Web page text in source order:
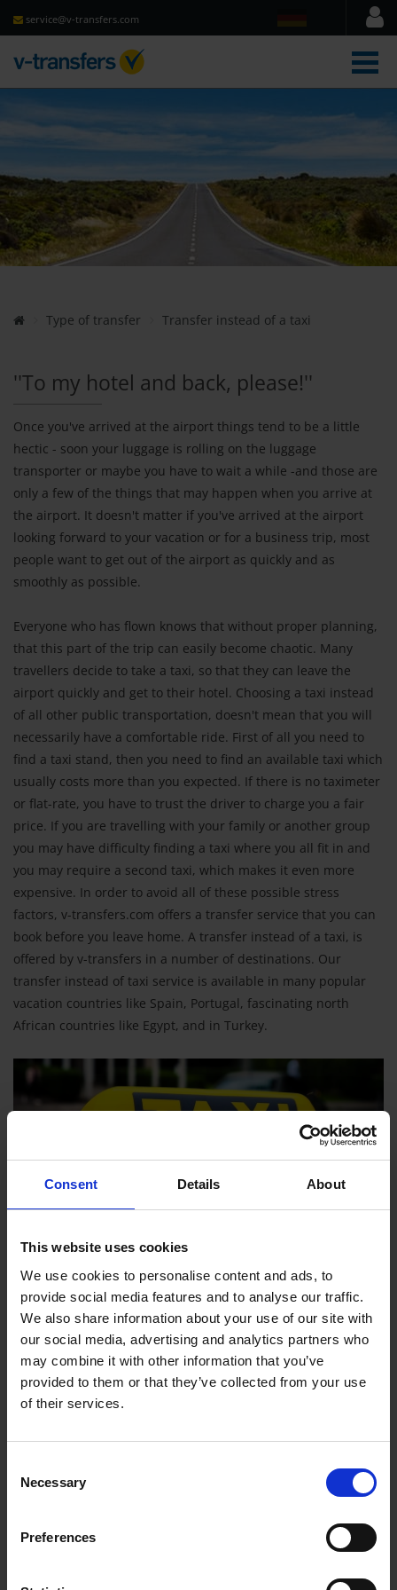
Consent Details About
This website uses cookies
We use cookies to personalise content and ads, to
provide social media features and to analyse our traffic.
We also share information about your use of our site with
our social media, advertising and analytics partners who
may combine it with other information that you’ve
provided to them or that they’ve collected from your use
of their services.
Selection
Necessary
Preferences
service@v-transfers.com
Type of transfer Transfer instead of a taxi
''To my hotel and back, please!''
Once you've arrived at the airport things tend to be a little
hectic - soon your luggage is rolling on the luggage
transporter or maybe you have to wait a while -and those are
only a few of the things that may happen when you arrive at
the airport. It doesn't matter if you've arrived at the airport
looking forward to your vacation or for a business trip, most
people want to get out of the airport as quickly and as
smoothly as possible.
Everyone who has flown knows that without proper planning,
that this part of the trip can easily become chaotic. Many
travellers decide to take a taxi, so that they can leave the
airport quickly and get to their hotel. Choosing a taxi instead
of all other public transportation, doesn't mean that you will
necessarily have a comfortable ride. First of all you need to
find a taxi stand, then you need to find an available taxi which
usually costs more than you expected. If there is no taximeter
or flat-rate, you have to trust the driver to charge you a fair
price. If you are travelling with your family or another group
you may have difficulty finding a taxi where you all fit in and
you may require a second taxi, which makes it even more
expensive. In order to avoid all of these possible stress
factors, v-transfers.com offers a transfer service that you can
book before you leave home. A transfer instead of a taxi, is
offered by v-transfers in a number of destinations. Our
transfer instead of taxi service is available in many popular
vacation countries like Spain, Portugal, fascinating north
African countries like Egypt, and in Turkey.
anyone
Another advantage of the services offered by v-transfers.com
is that our transfers can be made to meet your individual
needs. If your travelling with a small group, a large family, or
alone - there is a transfer for you. And even if you choose
another way on your return trip to the airport, it is not a
problem. Of course you have the possibility to take a transfer
it. What makes our offer even better is the price, because the
price of a transfer is more reasonable than that of a taxi.